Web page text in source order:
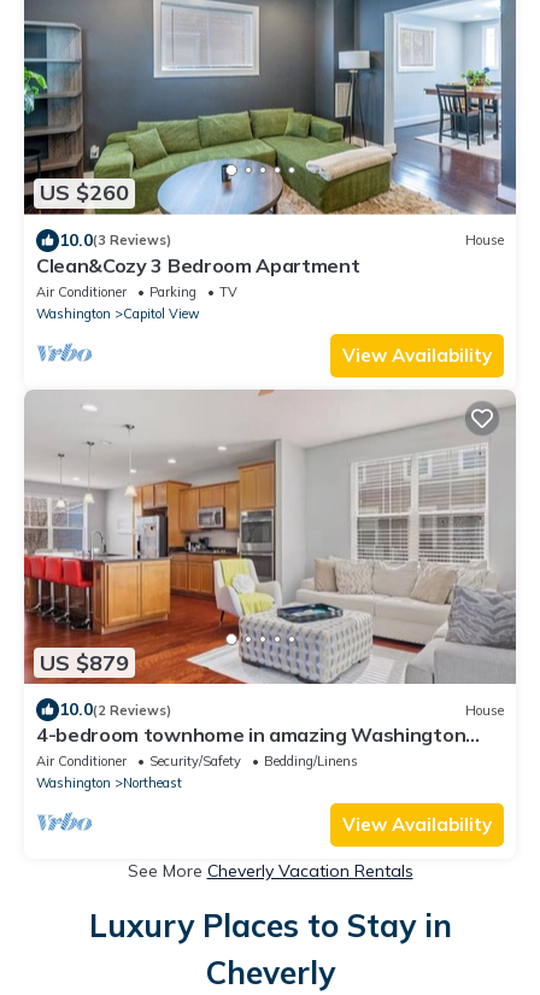
US $260
10.0(3 Reviews) House
Clean&Cozy 3 Bedroom Apartment
Air Conditioner Parking
TV
Washington
Capitol View
View Availability
US $879
10.0(2 Reviews) House
4-bedroom townhome in amazing Washington
with AC, WiFi
Air Conditioner Security/Safety
Bedding/Linens
Washington
Northeast
View Availability
See More Cheverly Vacation Rentals
Luxury Places to Stay in
Cheverly